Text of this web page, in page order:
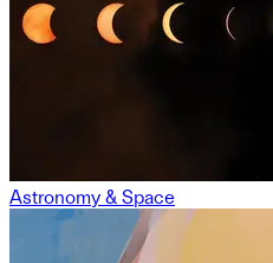
Astronomy & Space